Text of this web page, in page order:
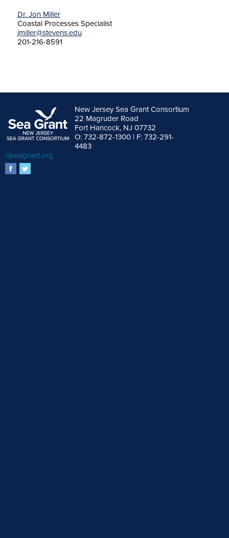
Dr. Jon Miller
Coastal Processes Specialist
jmiller@stevens.edu
201-216-8591
New Jersey Sea Grant Consortium
22 Magruder Road
Fort Hancock, NJ 07732
O: 732-872-1300 | F: 732-291-
4483
njseagrant.org
facebook